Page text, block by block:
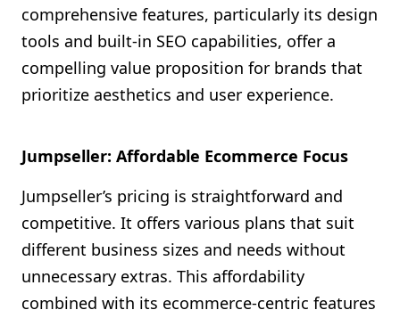
comprehensive features, particularly its design
tools and built-in SEO capabilities, offer a
compelling value proposition for brands that
prioritize aesthetics and user experience.
Jumpseller: Affordable Ecommerce Focus
Jumpseller’s pricing is straightforward and
competitive. It offers various plans that suit
different business sizes and needs without
unnecessary extras. This affordability
combined with its ecommerce-centric features